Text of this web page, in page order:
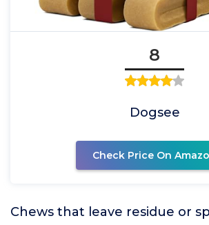
8
Dogsee
Check Price On
Chews that leave residue or